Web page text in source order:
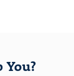
You?